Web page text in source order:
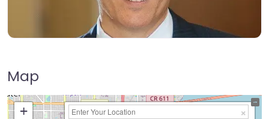
Map
+